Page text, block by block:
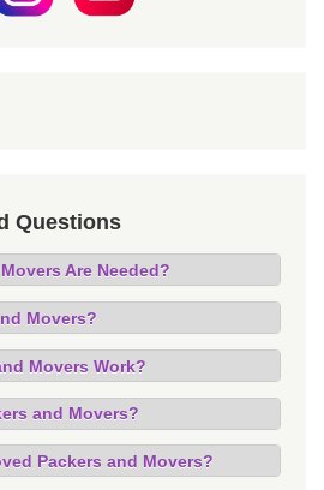
Questions
Are Needed?
Movers?
Movers Work?
and Movers?
Packers and Movers?